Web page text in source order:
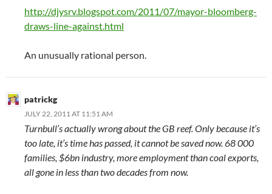
http://djysrv.blogspot.com/2011/07/mayor-bloomberg-
draws-line-against.html
An unusually rational person.
patrickg
JULY 22, 2011 AT 11:51 AM
Turnbull’s actually wrong about the GB reef. Only because it’s
too late, it’s time has passed, it cannot be saved now. 68 000
families, $6bn industry, more employment than coal exports,
all gone in less than two decades from now.